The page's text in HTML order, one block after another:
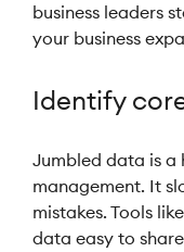
business leaders
your business
Identify
Jumbled data is
management. It
mistakes. Tools like
data easy to